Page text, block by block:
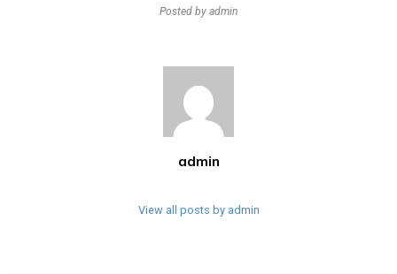
Posted by admin
admin
View all posts by admin